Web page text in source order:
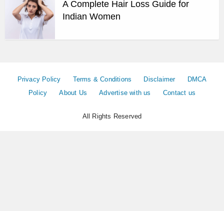
A Complete Hair Loss Guide for
Indian Women
Privacy Policy Terms & Conditions Disclaimer
DMCA
Policy
About Us Advertise with us Contact us
All Rights Reserved